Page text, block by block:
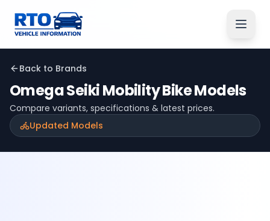
Back to Brands
Omega Seiki MobilityBike Models
Compare variants, specifications & latest prices.
Updated Models